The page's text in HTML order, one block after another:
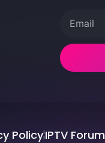
PolicyIPTV Forum